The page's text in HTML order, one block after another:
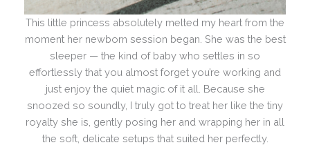
This little princess absolutely melted my heart from the
moment her newborn session began. She was the best
sleeper — the kind of baby who settles in so
effortlessly that you almost forget you’re working and
just enjoy the quiet magic of it all. Because she
snoozed so soundly, I truly got to treat her like the tiny
royalty she is, gently posing her and wrapping her in all
the soft, delicate setups that suited her perfectly.